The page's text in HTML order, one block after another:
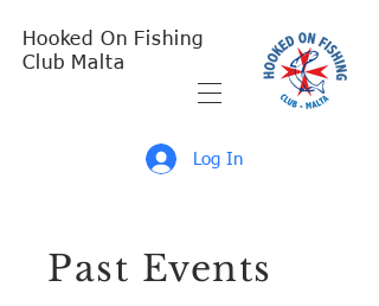
Hooked On Fishing
Club Malta
Log In
Past Events